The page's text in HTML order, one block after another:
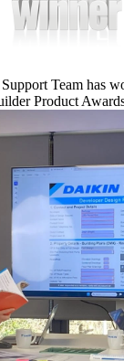
Team has
Product